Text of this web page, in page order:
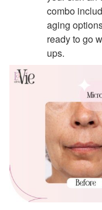
combo
aging
ready to go
ups.